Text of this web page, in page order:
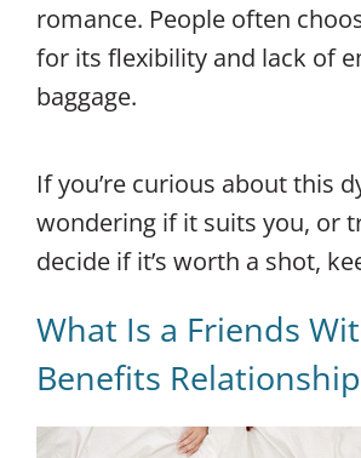
romance. People often
for its flexibility and lack of
baggage.
If you’re curious about this
wondering if it suits you, or
decide if it’s worth a shot,
What Is a Friends
Benefits